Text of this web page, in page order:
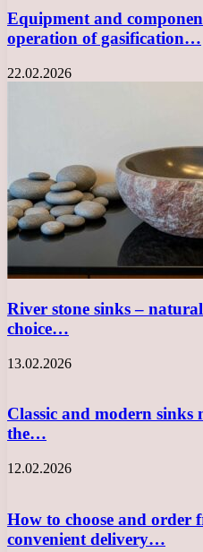
Equipment and
operation of gasification…
22.02.2026
River stone sinks –
choice…
13.02.2026
Classic and modern
the…
12.02.2026
How to choose and order
convenient delivery…